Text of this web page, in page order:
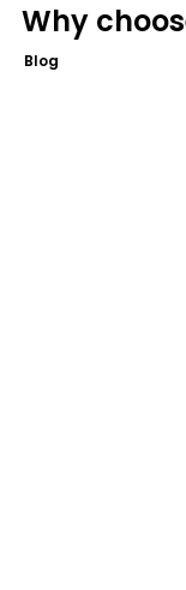
Why
Blog